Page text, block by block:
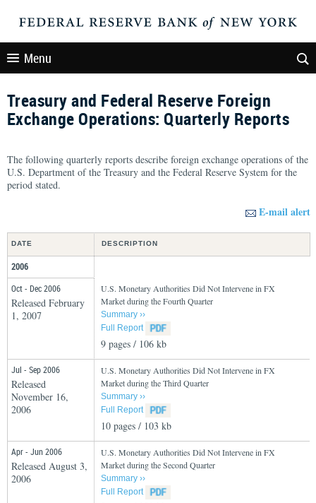
Menu
Treasury and Federal Reserve Foreign
Exchange Operations: Quarterly Reports
The following quarterly reports describe foreign exchange operations of the
U.S. Department of the Treasury and the Federal Reserve System for the
period stated.
E-mail alert
DATE DESCRIPTION
2006
Oct - Dec 2006
Released February
1, 2007
U.S. Monetary Authorities Did Not Intervene in FX
Market during the Fourth Quarter
Summary ››
Full Report
9 pages / 106 kb
Jul - Sep 2006
Released
November 16,
2006
U.S. Monetary Authorities Did Not Intervene in FX
Market during the Third Quarter
Summary ››
Full Report
10 pages / 103 kb
Apr - Jun 2006
Released August 3,
2006
U.S. Monetary Authorities Did Not Intervene in FX
Market during the Second Quarter
Summary ››
Full Report